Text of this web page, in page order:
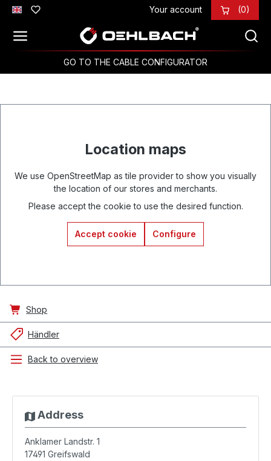
Skip to main content Your account (0)
GO TO THE CABLE CONFIGURATOR
Location maps
We use OpenStreetMap as tile provider to show you visually
the location of our stores and merchants.
Please accept the cookie to use the desired function.
Accept cookie Configure
Shop
Händler
Back to overview
Address
Anklamer Landstr. 1
17491 Greifswald